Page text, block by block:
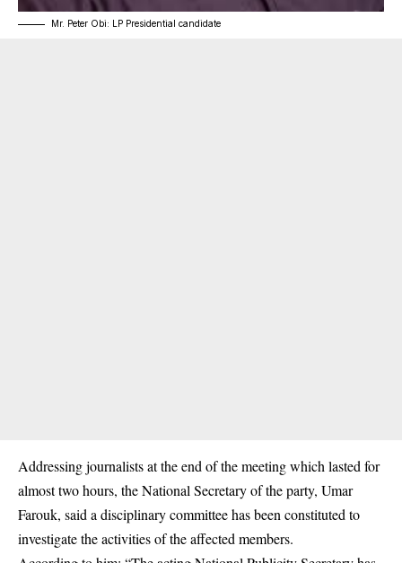
Mr. Peter Obi: LP Presidential candidate
Addressing journalists at the end of the meeting which lasted for
almost two hours, the National Secretary of the party, Umar
Farouk, said a disciplinary committee has been constituted to
investigate the activities of the affected members.